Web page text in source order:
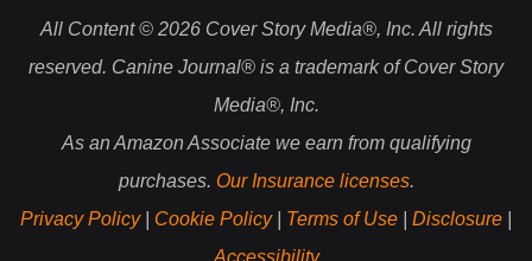
All Content © 2026 Cover Story Media®, Inc. All rights
reserved. Canine Journal® is a trademark of Cover Story
Media®, Inc.
As an Amazon Associate we earn from qualifying
purchases. Our Insurance licenses.
Privacy Policy| Cookie Policy| Terms of Use Disclosure